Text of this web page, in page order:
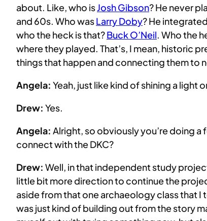
about. Like, who isJosh Gibson? He never
and 60s. Who wasLarry Doby? He
who the heck is that?Buck O’Neil. Who the
where they played. That’s, I mean, historic
things that happen and connecting them to
Angela: Yeah, just like kind of shining a light
Drew: Yes.
Angela: Alright, so obviously you’re doing
connect with the DKC?
Drew: Well, in that independent study
little bit more direction to continue the
aside from that one archaeology class that I
was just kind of building out from the story